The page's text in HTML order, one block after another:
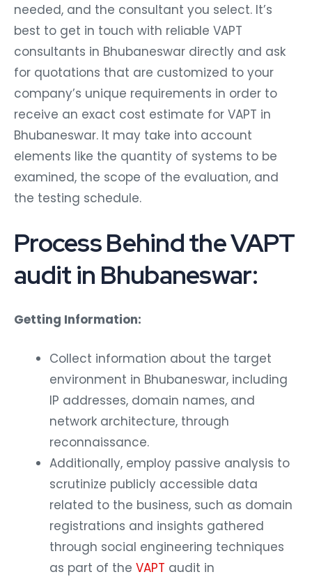
needed, and the consultant you select. It’s
best to get in touch with reliable VAPT
consultants in Bhubaneswar directly and ask
for quotations that are customized to your
company’s unique requirements in order to
receive an exact cost estimate for VAPT in
Bhubaneswar. It may take into account
elements like the quantity of systems to be
examined, the scope of the evaluation, and
the testing schedule.
Process Behind the VAPT
audit in Bhubaneswar:
Getting Information:
Collect information about the target
environment in Bhubaneswar, including
IP addresses, domain names, and
network architecture, through
reconnaissance.
Additionally, employ passive analysis to
scrutinize publicly accessible data
related to the business, such as domain
registrations and insights gathered
through social engineering techniques
as part of the VAPT audit in